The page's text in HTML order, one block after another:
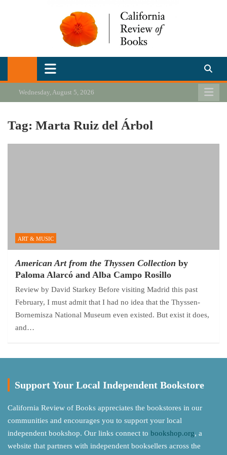
California Review of Books
Our heart is in California, but our interests are everywhere.
Wednesday, August 5, 2026
Tag: Marta Ruiz del Árbol
ART & MUSIC
American Art from the Thyssen Collection by
Paloma Alarcó and Alba Campo Rosillo
Review by David Starkey Before visiting Madrid this past
February, I must admit that I had no idea that the Thyssen-
Bornemisza National Museum even existed. But exist it does,
and…
Support Your Local Independent Bookstore
California Review of Books appreciates the bookstores in our
communities and encourages you to support your local
independent bookshop. Our links connect to bookshop.org, a
website that partners with independent booksellers across the